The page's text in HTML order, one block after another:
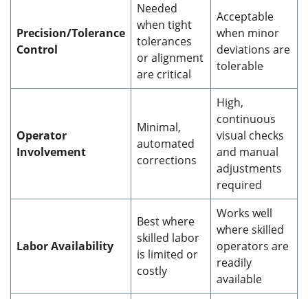
Precision/Tolerance
Control
Needed
when tight
tolerances
or alignment
are critical
Acceptable
when minor
deviations are
tolerable
Operator
Involvement
Minimal,
automated
corrections
High,
continuous
visual checks
and manual
adjustments
required
Labor Availability
Best where
skilled labor
is limited or
costly
Works well
where skilled
operators are
readily
available